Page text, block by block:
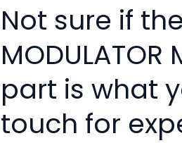
Not sure if the
MODULATOR
part is what
touch for